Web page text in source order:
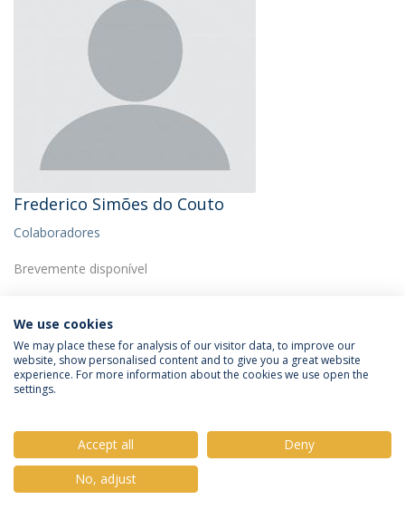
Frederico Simões do Couto
Colaboradores
Brevemente disponível
Política de Privacidade
Termos e Condições
© 2026 Universidade Católica Portuguesa
We use cookies
We may place these for analysis of our visitor data, to improve our
website, show personalised content and to give you a great website
experience. For more information about the cookies we use open the
settings.
Accept all
Deny
No, adjust